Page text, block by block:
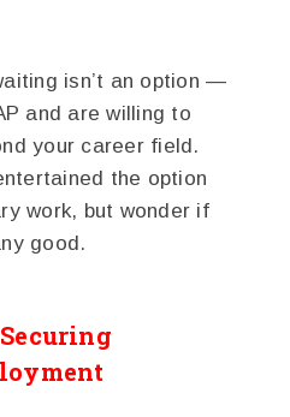
isn’t an option —
and are willing to
your career field.
the option
work, but wonder if
good.